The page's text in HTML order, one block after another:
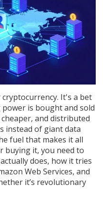
It's a bet
is bought and sold
and distributed
instead of giant data
fuel that makes it all
buying it, you need to
does, how it tries
Web Services, and
it’s revolutionary